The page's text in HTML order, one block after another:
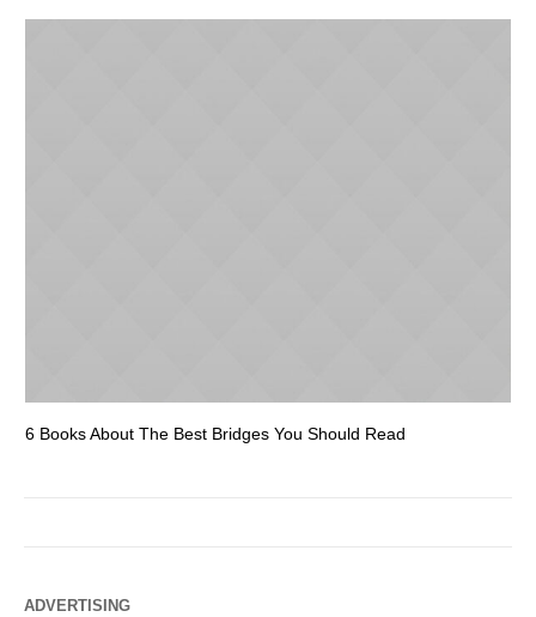
6 Books About The Best Bridges You Should Read
ADVERTISING